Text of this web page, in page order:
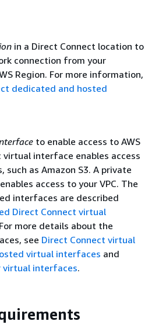
in a Direct Connect location to
connection from your
Region. For more information,
dedicated and hosted
to enable access to AWS
virtual interface enables access
such as Amazon S3. A private
access to your VPC. The
interfaces are described
Direct Connect virtual
more details about the
see Direct Connect virtual
virtual interfaces and
virtual interfaces.